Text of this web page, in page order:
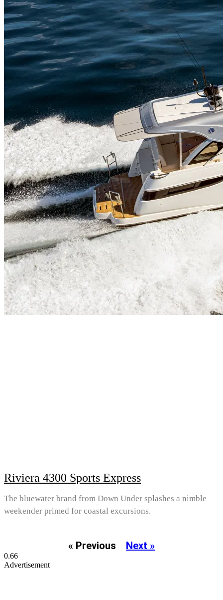
Riviera 4300 Sports Express
The bluewater brand from Down Under splashes a nimble
weekender primed for coastal excursions.
« Previous Next »
Advertisement